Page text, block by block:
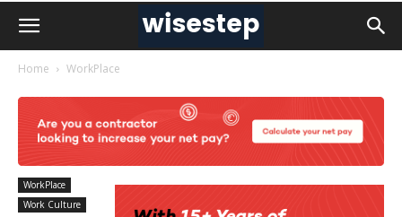
Home WorkPlace
WorkPlace
Work Culture